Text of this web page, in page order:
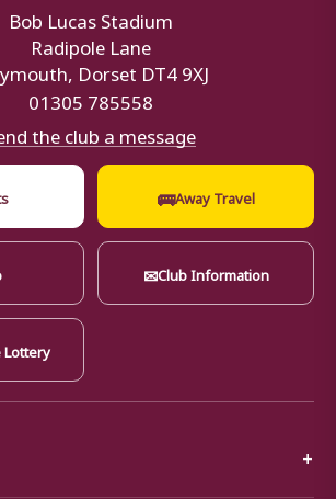
Bob Lucas Stadium
Radipole Lane
Dorset DT4 9XJ
01305 785558
the club a message
🚌Away Travel
✉Club Information
Lottery